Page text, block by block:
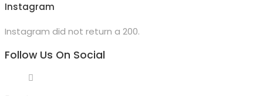
Instagram
Instagram did not return a 200.
Follow Us On Social